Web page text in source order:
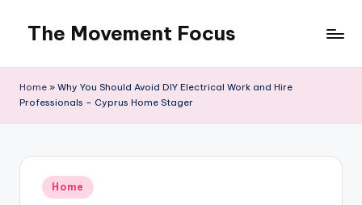
content
The Movement Focus
Home » Why You Should Avoid DIY Electrical Work and Hire
Professionals – Cyprus Home Stager
Posted
in
Home